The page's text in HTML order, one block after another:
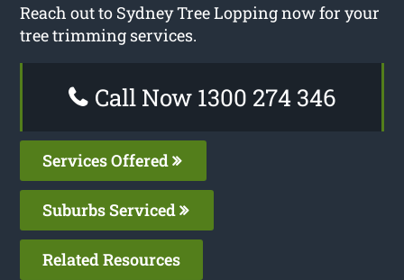
Reach out to Sydney Tree Lopping now for your
tree trimming services.
Call Now 1300 274 346
Services Offered
Suburbs Serviced
Related Resources